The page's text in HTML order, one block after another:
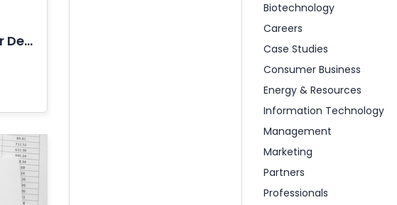
Strengthening The Position Or Decline Of...
Biotechnology
Careers
Case Studies
Consumer Business
Energy & Resources
Information Technology
Management
Marketing
Partners
Professionals